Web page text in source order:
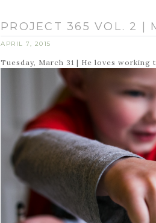
PROJECT 365 VOL. 2 |
APRIL 7, 2015
Tuesday, March 31 | He loves working